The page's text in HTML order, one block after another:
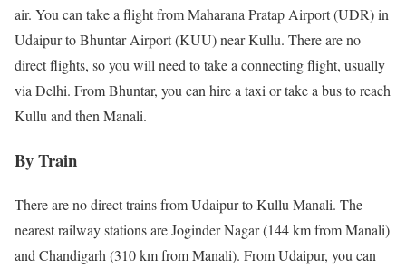
air. You can take a flight from Maharana Pratap Airport (UDR) in
Udaipur to Bhuntar Airport (KUU) near Kullu. There are no
direct flights, so you will need to take a connecting flight, usually
via Delhi. From Bhuntar, you can hire a taxi or take a bus to reach
Kullu and then Manali.
By Train
There are no direct trains from Udaipur to Kullu Manali. The
nearest railway stations are Joginder Nagar (144 km from Manali)
and Chandigarh (310 km from Manali). From Udaipur, you can